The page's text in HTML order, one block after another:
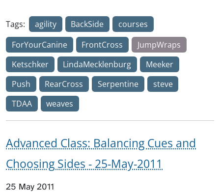
Tags: agility BackSide
courses
ForYourCanine
FrontCross
JumpWraps
Ketschker
LindaMecklenburg
Meeker
Push
RearCross Serpentine
steve
TDAA
weaves
Advanced Class: Balancing Cues and
Choosing Sides - 25-May-2011
25 May 2011